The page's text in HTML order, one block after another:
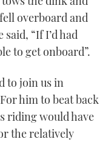
overboard and
“If I’d had
to get onboard”.
to join us in
him to beat back
riding would have
the relatively